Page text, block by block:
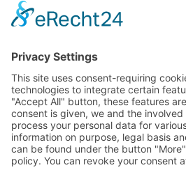
Informations
About Us
How it Works? / Knowledge Base
All Events
Contact Us
Legal